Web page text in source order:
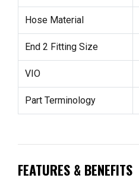
Hose Material
End 2 Fitting Size
VIO
Part Terminology
FEATURES & BENEFITS